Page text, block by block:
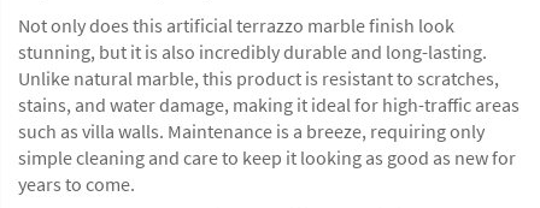
Not only does this artificial terrazzo marble finish look
stunning, but it is also incredibly durable and long-lasting.
Unlike natural marble, this product is resistant to scratches,
stains, and water damage, making it ideal for high-traffic areas
such as villa walls. Maintenance is a breeze, requiring only
simple cleaning and care to keep it looking as good as new for
years to come.